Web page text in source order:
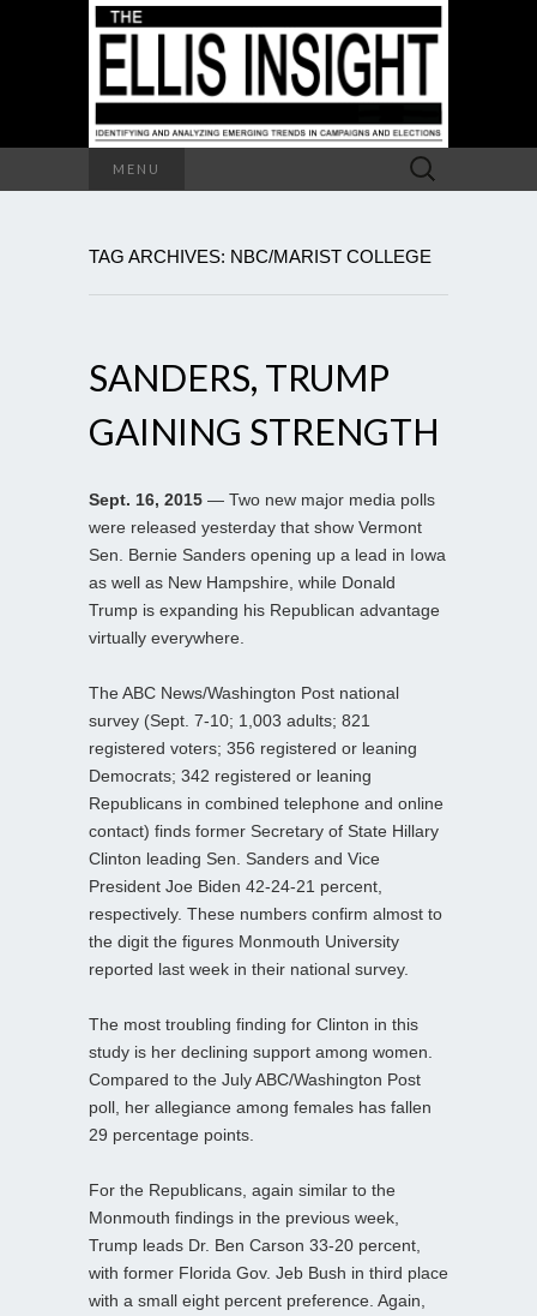
MENU
Search
for:
TAG ARCHIVES: NBC/MARIST COLLEGE
SANDERS, TRUMP
GAINING STRENGTH
Sept. 16, 2015 — Two new major media polls
were released yesterday that show Vermont
Sen. Bernie Sanders opening up a lead in Iowa
as well as New Hampshire, while Donald
Trump is expanding his Republican advantage
virtually everywhere.
The ABC News/Washington Post national
survey (Sept. 7-10; 1,003 adults; 821
registered voters; 356 registered or leaning
Democrats; 342 registered or leaning
Republicans in combined telephone and online
contact) finds former Secretary of State Hillary
Clinton leading Sen. Sanders and Vice
President Joe Biden 42-24-21 percent,
respectively. These numbers confirm almost to
the digit the figures Monmouth University
reported last week in their national survey.
The most troubling finding for Clinton in this
study is her declining support among women.
Compared to the July ABC/Washington Post
poll, her allegiance among females has fallen
29 percentage points.
For the Republicans, again similar to the
Monmouth findings in the previous week,
Trump leads Dr. Ben Carson 33-20 percent,
with former Florida Gov. Jeb Bush in third place
with a small eight percent preference. Again,